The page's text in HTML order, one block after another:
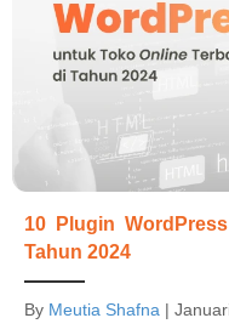
10 Plugin
Tahun 2024
By Meutia Shafna |